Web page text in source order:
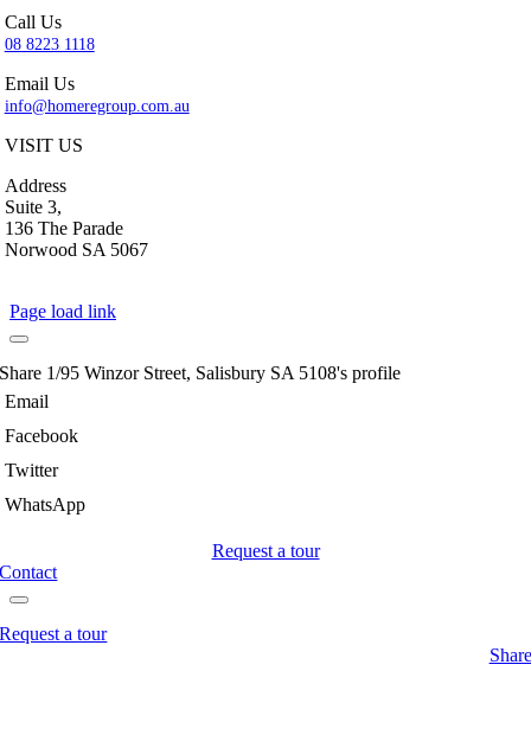
Call Us
08 8223 1118
Email Us
info@homeregroup.com.au
VISIT US
Address
Suite 3,
136 The Parade
Norwood SA 5067
Page load link
Share 1/95 Winzor Street, Salisbury SA 5108's profile
Email
Facebook
Twitter
WhatsApp
Request a tour
Contact
Request a tour
Share